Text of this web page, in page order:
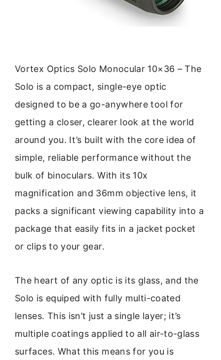
Vortex Optics Solo Monocular 10×36 – The
Solo is a compact, single-eye optic
designed to be a go-anywhere tool for
getting a closer, clearer look at the world
around you. It’s built with the core idea of
simple, reliable performance without the
bulk of binoculars. With its 10x
magnification and 36mm objective lens, it
packs a significant viewing capability into a
package that easily fits in a jacket pocket
or clips to your gear.
The heart of any optic is its glass, and the
Solo is equiped with fully multi-coated
lenses. This isn’t just a single layer; it’s
multiple coatings applied to all air-to-glass
surfaces. What this means for you is